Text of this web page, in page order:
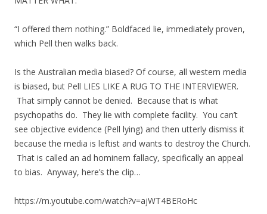
“I offered them nothing.” Boldfaced lie, immediately proven,
which Pell then walks back.
Is the Australian media biased? Of course, all western media
is biased, but Pell LIES LIKE A RUG TO THE INTERVIEWER.
That simply cannot be denied. Because that is what
psychopaths do. They lie with complete facility. You can’t
see objective evidence (Pell lying) and then utterly dismiss it
because the media is leftist and wants to destroy the Church.
That is called an ad hominem fallacy, specifically an appeal
to bias. Anyway, here’s the clip…
https://m.youtube.com/watch?v=ajWT4BERoHc